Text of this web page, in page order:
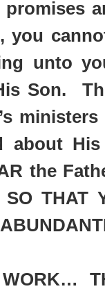
you
unto
Son.
about
the
THAT